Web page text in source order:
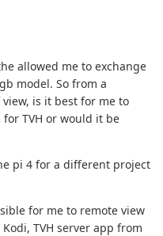
allowed me to exchange
model. So from a
is it best for me to
TVH or would it be
pi 4 for a different project
for me to remote view
TVH server app from